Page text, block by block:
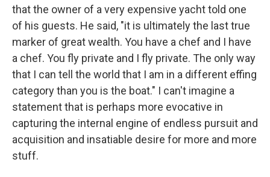
that the owner of a very expensive yacht told one
of his guests. He said, "it is ultimately the last true
marker of great wealth. You have a chef and I have
a chef. You fly private and I fly private. The only way
that I can tell the world that I am in a different effing
category than you is the boat." I can't imagine a
statement that is perhaps more evocative in
capturing the internal engine of endless pursuit and
acquisition and insatiable desire for more and more
stuff.